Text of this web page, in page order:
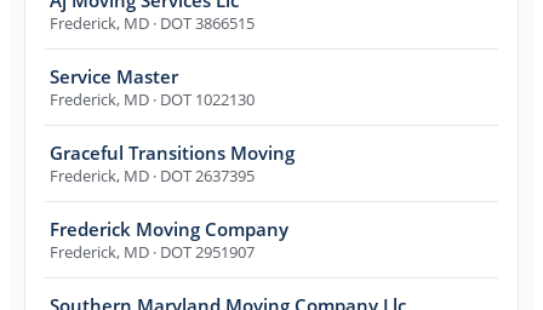
Frederick, MD · DOT 3866515
Service Master
Frederick, MD · DOT 1022130
Graceful Transitions Moving
Frederick, MD · DOT 2637395
Frederick Moving Company
Frederick, MD · DOT 2951907
Southern Maryland Moving Company Llc